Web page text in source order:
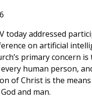
today addressed
on artificial
primary concern
human person,
of Christ is the
and man.